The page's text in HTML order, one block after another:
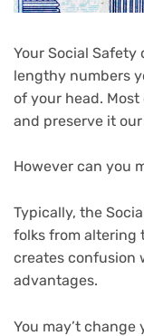
Your Social
lengthy numbers
of your head.
and preserve it
However can you
Typically, the
folks from altering
creates confusion
advantages.
You may’t